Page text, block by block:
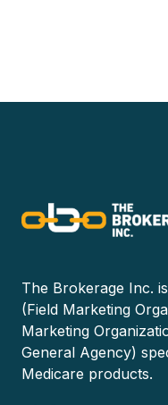
The Brokerage Inc.
(Field Marketing
Marketing
General Agency)
Medicare products.